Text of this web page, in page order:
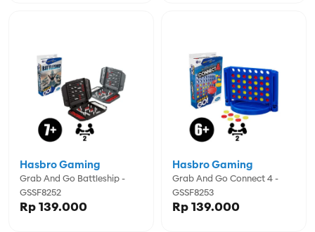
Grab And Go Battleship -
GSSF8252
Hasbro Gaming
Rp 139.000
Grab And Go Connect 4 -
GSSF8253
Hasbro Gaming
Rp 139.000